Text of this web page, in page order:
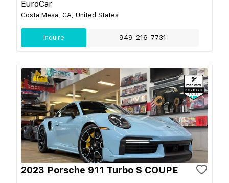
EuroCar
Costa Mesa, CA, United States
Inquire 949-216-7731
2023 Porsche 911 Turbo S COUPE